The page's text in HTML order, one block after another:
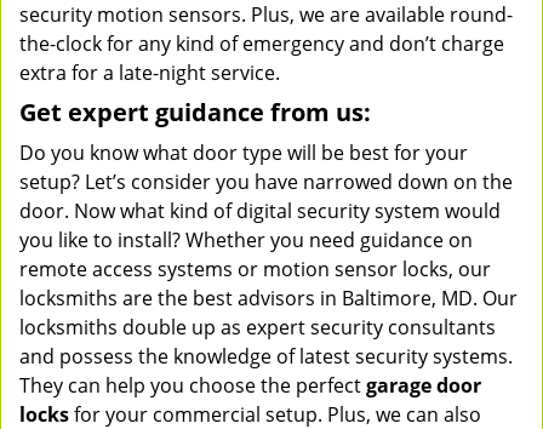
security motion sensors. Plus, we are available round-
the-clock for any kind of emergency and don’t charge
extra for a late-night service.
Get expert guidance from us:
Do you know what door type will be best for your
setup? Let’s consider you have narrowed down on the
door. Now what kind of digital security system would
you like to install? Whether you need guidance on
remote access systems or motion sensor locks, our
locksmiths are the best advisors in Baltimore, MD. Our
locksmiths double up as expert security consultants
and possess the knowledge of latest security systems.
They can help you choose the perfectgarage door
locksfor your commercial setup. Plus, we can also